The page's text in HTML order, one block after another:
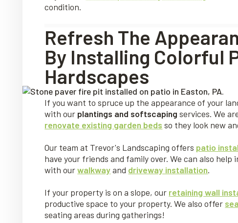
condition.
Refresh The
By Installing Colorful
Hardscapes
If you want to spruce up the appearance of your
with our plantings and softscaping services. We
renovate existing garden beds so they look new
Our team at Trevor's Landscaping offers patio
have your friends and family over. We can also
with ourwalkwayand driveway installation.
If your property is on a slope, our retaining wall
productive space to your property. We also offer
seating areas during gatherings!